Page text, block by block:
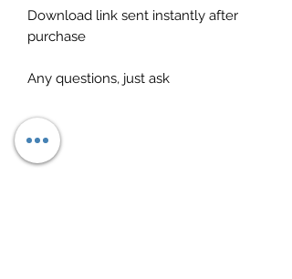
Download link sent instantly after
purchase
Any questions, just ask